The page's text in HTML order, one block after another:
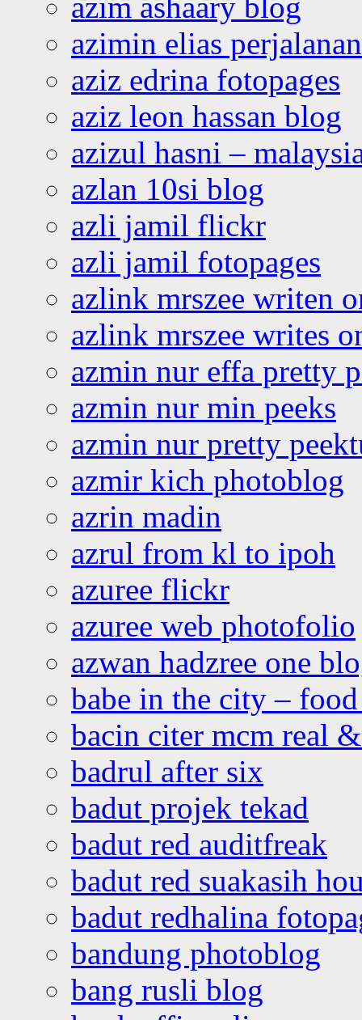
azimin elias
aziz edrina fotopages
aziz leon hassan blog
azizul hasni –
azlan 10si blog
azli jamil flickr
azli jamil fotopages
azlink mrszee writen
azlink mrszee writes
azmin nur effa pretty
azmin nur min peeks
azmin nur pretty
azmir kich photoblog
azrin madin
azrul from kl to ipoh
azuree flickr
azuree web photofolio
azwan hadzree one
babe in the city –
bacin citer mcm real
badrul after six
badut projek tekad
badut red auditfreak
badut red suakasih
badut redhalina
bandung photoblog
bang rusli blog